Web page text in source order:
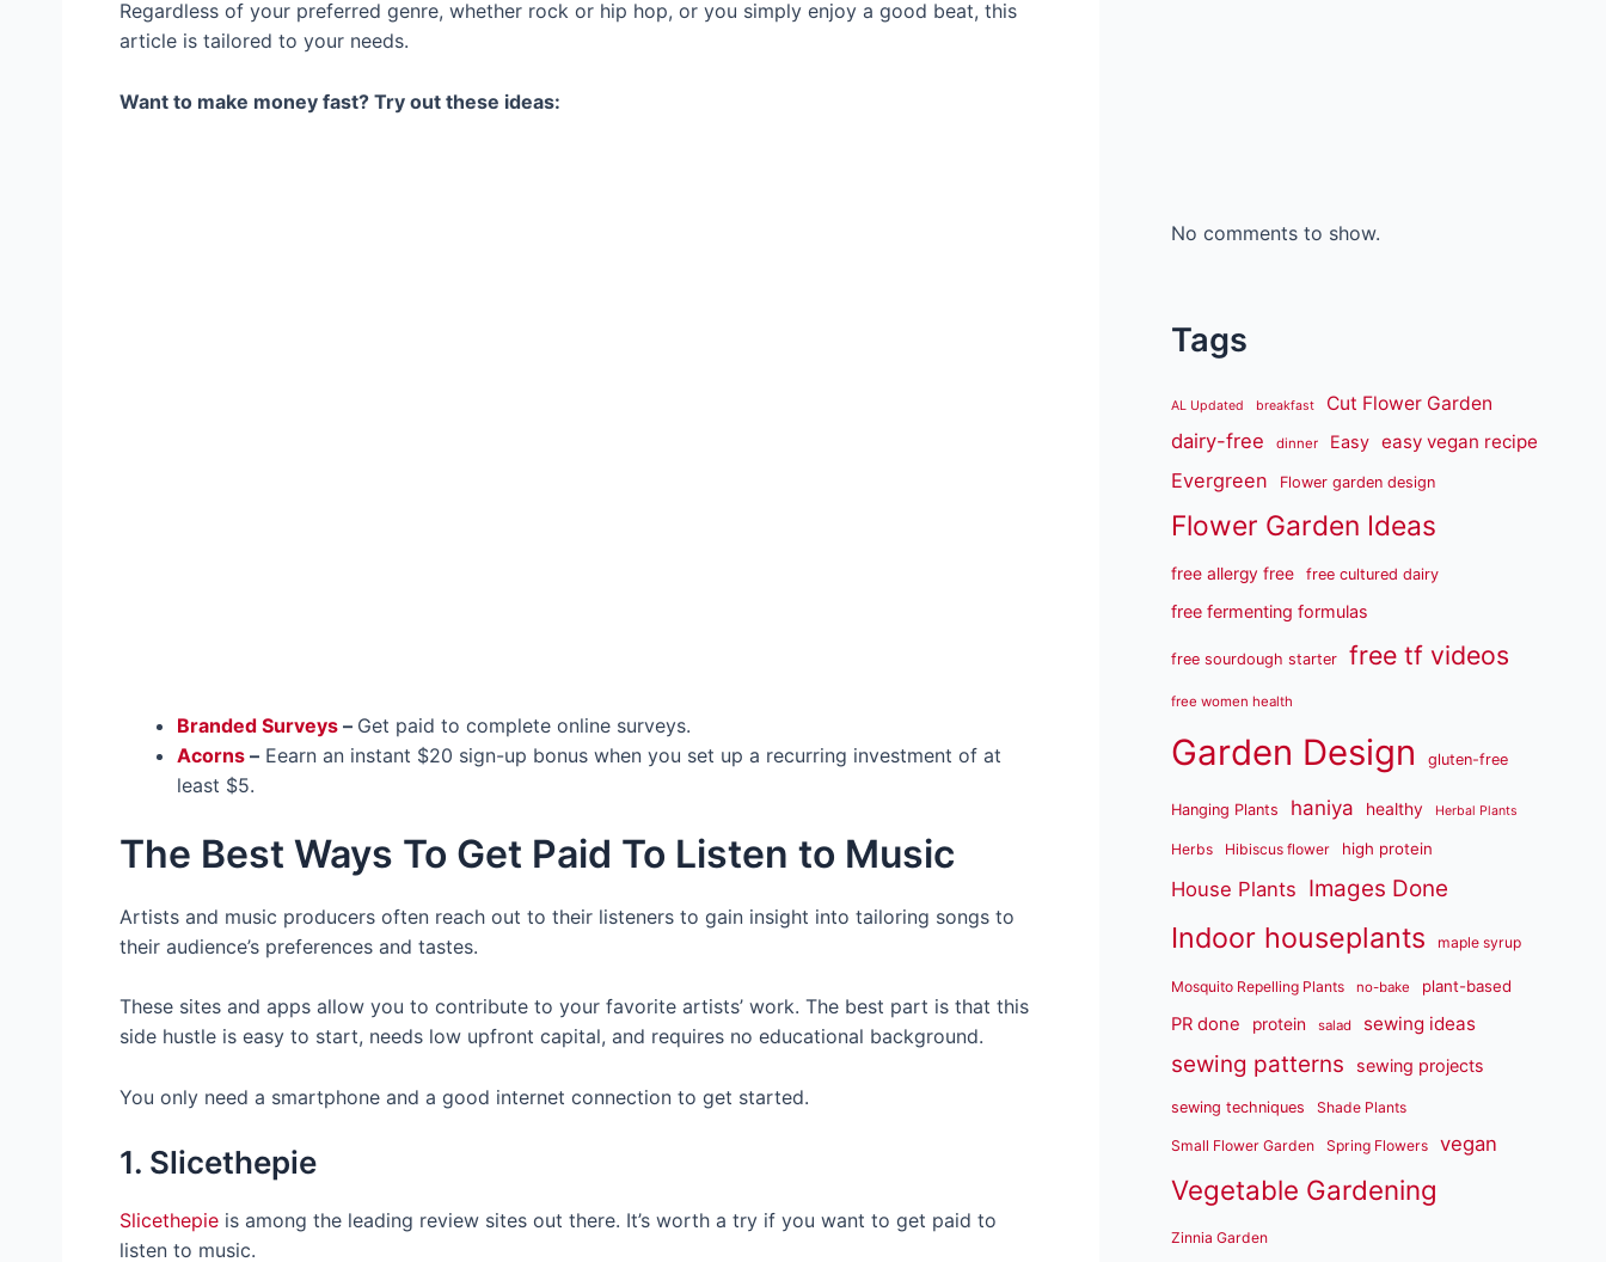
Regardless of your preferred genre, whether rock or hip hop, or you simply enjoy a good beat, this
article is tailored to your needs.
Want to make money fast? Try out these ideas:
Branded Surveys – Get paid to complete online surveys.
Acorns – Eearn an instant $20 sign-up bonus when you set up a recurring investment of at
least $5.
The Best Ways To Get Paid To Listen to Music
Artists and music producers often reach out to their listeners to gain insight into tailoring songs to
their audience’s preferences and tastes.
These sites and apps allow you to contribute to your favorite artists’ work. The best part is that this
side hustle is easy to start, needs low upfront capital, and requires no educational background.
You only need a smartphone and a good internet connection to get started.
1. Slicethepie
Slicethepie is among the leading review sites out there. It’s worth a try if you want to get paid to
listen to music.
No comments to show.
Tags
AL Updated breakfast Cut Flower Garden
dairy-free dinner Easy easy vegan recipe
Evergreen Flower garden design
Flower Garden Ideas
free allergy free free cultured dairy
free fermenting formulas
free sourdough starter free tf videos
free women health
Garden Design gluten-free
Hanging Plants haniya healthy Herbal Plants
Herbs Hibiscus flower high protein
House Plants Images Done
Indoor houseplants maple syrup
Mosquito Repelling Plants no-bake plant-based
PR done protein salad sewing ideas
sewing patterns sewing projects
sewing techniques Shade Plants
Small Flower Garden Spring Flowers vegan
Vegetable Gardening
Zinnia Garden